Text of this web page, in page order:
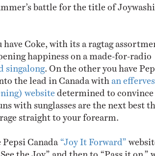
battle for the title of
have Coke, with its a ragtag
happiness on a made-for-radio
singalong
. On the other you have
the lead in Canada with
an
website
determined to convince
with sunglasses are the next best
straight to your forearm.
Canada “Joy It Forward”
the Joy” and then to “Pass it on,”